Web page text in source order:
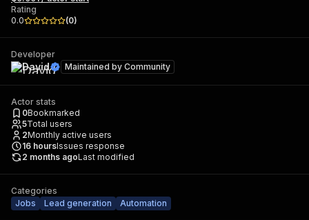
Rating
0.0
(0)
Developer
David Maintained by Community
Actor stats
0Bookmarked
5Total users
2Monthly active users
16 hoursIssues response
2 months agoLast modified
Categories
Jobs
Lead generation Automation